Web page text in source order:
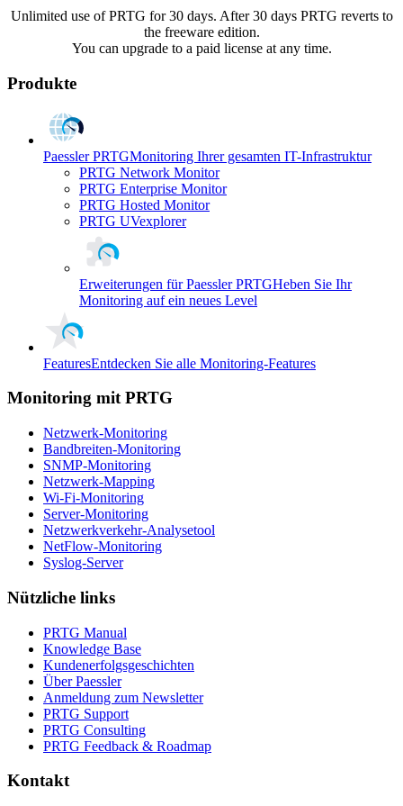
Unlimited use of PRTG for 30 days. After 30 days PRTG reverts to
the freeware edition.
You can upgrade to a paid license at any time.
Produkte
Paessler PRTGMonitoring Ihrer gesamten IT-Infrastruktur
PRTG Network Monitor
PRTG Enterprise Monitor
PRTG Hosted Monitor
PRTG UVexplorer
Erweiterungen für Paessler PRTGHeben Sie Ihr
Monitoring auf ein neues Level
FeaturesEntdecken Sie alle Monitoring-Features
Monitoring mit PRTG
Netzwerk-Monitoring
Bandbreiten-Monitoring
SNMP-Monitoring
Netzwerk-Mapping
Wi-Fi-Monitoring
Server-Monitoring
Netzwerkverkehr-Analysetool
NetFlow-Monitoring
Syslog-Server
Nützliche links
PRTG Manual
Knowledge Base
Kundenerfolgsgeschichten
Über Paessler
Anmeldung zum Newsletter
PRTG Support
PRTG Consulting
PRTG Feedback & Roadmap
Kontakt